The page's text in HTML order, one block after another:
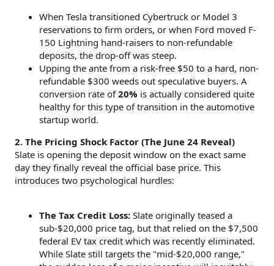
When Tesla transitioned Cybertruck or Model 3
reservations to firm orders, or when Ford moved F-
150 Lightning hand-raisers to non-refundable
deposits, the drop-off was steep.
Upping the ante from a risk-free $50 to a hard, non-
refundable $300 weeds out speculative buyers. A
conversion rate of20% is actually considered quite
healthy for this type of transition in the automotive
startup world.
2. The Pricing Shock Factor (The June 24 Reveal)
Slate is opening the deposit window on the exact same
day they finally reveal the official base price. This
introduces two psychological hurdles:
The Tax Credit Loss: Slate originally teased a
sub-$20,000 price tag, but that relied on the $7,500
federal EV tax credit which was recently eliminated.
While Slate still targets the "mid-$20,000 range,"